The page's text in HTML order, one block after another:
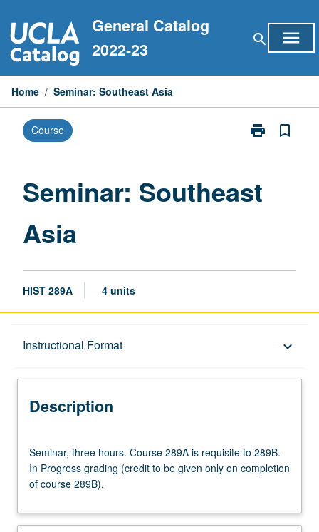
to
content
General Catalog
2022-23
search menu
Home / Seminar: Southeast Asia
Course print
Print
page
bookmark_border
Seminar: Southeast
Asia
HIST 289A 4 units
Instructional Format keyboard_arrow_down
Description
Description
three
hours.
Course
is
Seminar, three hours. Course 289A is requisite to 289B.
In Progress grading (credit to be given only on completion
of course 289B).